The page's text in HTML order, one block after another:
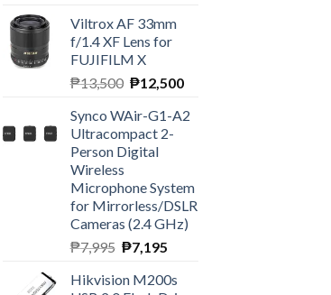
was:
₱1,500.
is:
₱600.
Viltrox AF 33mm
f/1.4 XF Lens for
FUJIFILM X
₱13,500 Original
was:
₱13,500.
₱12,500Current
is:
Synco WAir-G1-A2
Ultracompact 2-
Person Digital
Wireless
Microphone System
for Mirrorless/DSLR
Cameras (2.4 GHz)
₱7,995 Original
was:
₱7,195
is:
Hikvision M200s
quantity